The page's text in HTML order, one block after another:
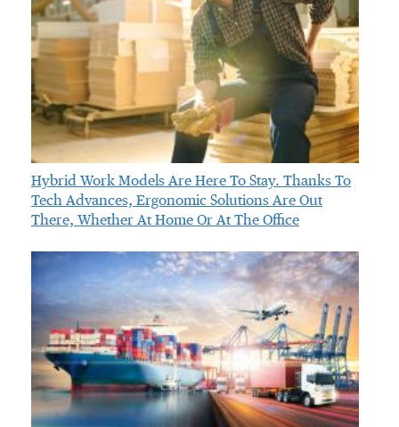
Hybrid Work Models Are Here To Stay. Thanks To
Tech Advances, Ergonomic Solutions Are Out
There, Whether At Home Or At The Office